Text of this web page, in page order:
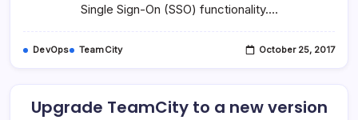
Single Sign-On (SSO) functionality.…
DevOps TeamCity October 25, 2017
Upgrade TeamCity to a new version